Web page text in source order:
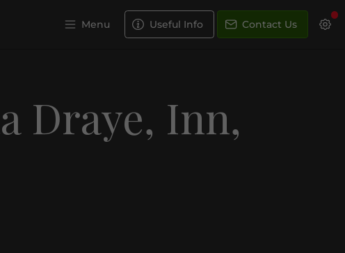
Menu Useful Info Contact Us
Draye, Inn,